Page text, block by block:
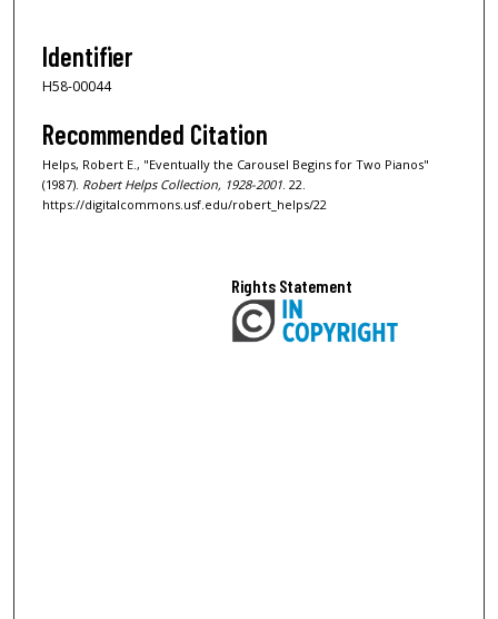
Identifier
H58-00044
Recommended Citation
Helps, Robert E., "Eventually the Carousel Begins for Two Pianos"
(1987). Robert Helps Collection, 1928-2001. 22.
https://digitalcommons.usf.edu/robert_helps/22
Rights Statement